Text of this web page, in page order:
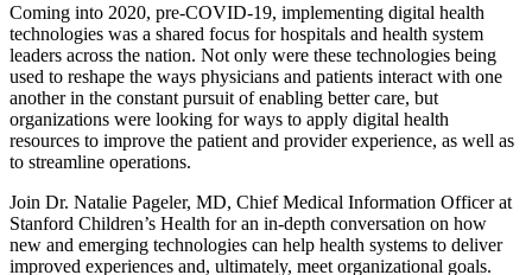
Coming into 2020, pre-COVID-19, implementing digital health
technologies was a shared focus for hospitals and health system
leaders across the nation. Not only were these technologies being
used to reshape the ways physicians and patients interact with one
another in the constant pursuit of enabling better care, but
organizations were looking for ways to apply digital health
resources to improve the patient and provider experience, as well as
to streamline operations.
Join Dr. Natalie Pageler, MD, Chief Medical Information Officer at
Stanford Children’s Health for an in-depth conversation on how
new and emerging technologies can help health systems to deliver
improved experiences and, ultimately, meet organizational goals.